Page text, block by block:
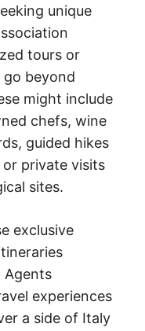
unique
tours or
go beyond
might include
chefs, wine
guided hikes
private visits
sites.
exclusive
Agents
experiences
a side of Italy